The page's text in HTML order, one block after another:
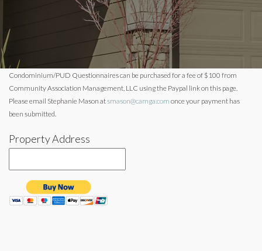
Condominium/PUD Questionnaires can be purchased for a fee of $100 from
Community Association Management, LLC using the Paypal link on this page.
Please email Stephanie Mason atsmason@camga.com once your payment has
been submitted.
Property Address